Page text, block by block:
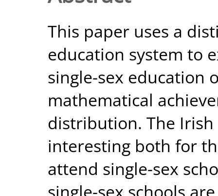
This paper uses a
education system to
single-sex education
mathematical
distribution. The
interesting both for
attend single-sex
single-sex schools